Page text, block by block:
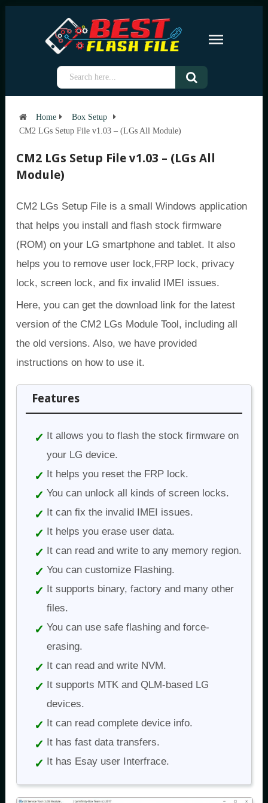
Home
Box Setup
CM2 LGs Setup File v1.03 – (LGs All Module)
CM2 LGs Setup File v1.03 – (LGs All
Module)
CM2 LGs Setup File is a small Windows application
that helps you install and flash stock firmware
(ROM) on your LG smartphone and tablet. It also
helps you to remove user lock,FRP lock, privacy
lock, screen lock, and fix invalid IMEI issues.
Here, you can get the download link for the latest
version of the CM2 LGs Module Tool, including all
the old versions. Also, we have provided
instructions on how to use it.
Features
It allows you to flash the stock firmware on
your LG device.
It helps you reset the FRP lock.
You can unlock all kinds of screen locks.
It can fix the invalid IMEI issues.
It helps you erase user data.
It can read and write to any memory region.
You can customize Flashing.
It supports binary, factory and many other
files.
You can use safe flashing and force-
erasing.
It can read and write NVM.
It supports MTK and QLM-based LG
devices.
It can read complete device info.
It has fast data transfers.
It has Esay user Interfrace.